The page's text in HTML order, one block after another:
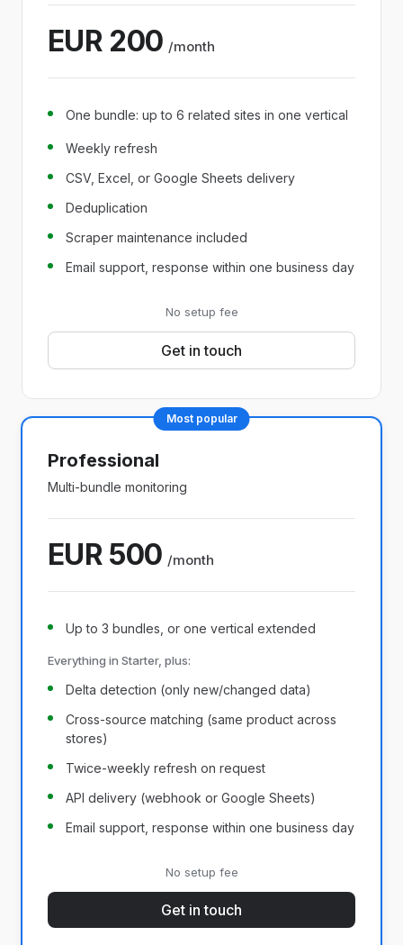
EUR 200 /month
One bundle: up to 6 related sites in one vertical
Weekly refresh
CSV, Excel, or Google Sheets delivery
Deduplication
Scraper maintenance included
Email support, response within one business day
No setup fee
Get in touch
Most popular
Professional
Multi-bundle monitoring
EUR 500 /month
Up to 3 bundles, or one vertical extended
Everything in Starter, plus:
Delta detection (only new/changed data)
Cross-source matching (same product across
stores)
Twice-weekly refresh on request
API delivery (webhook or Google Sheets)
Email support, response within one business day
No setup fee
Get in touch